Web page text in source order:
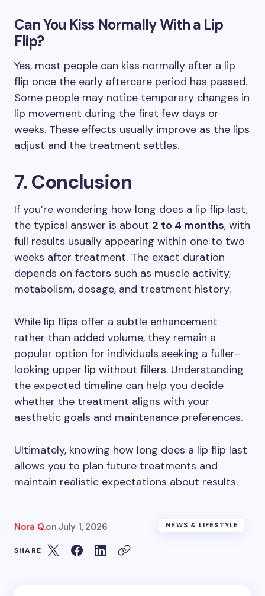
Can You Kiss Normally With a Lip
Flip?
Yes, most people can kiss normally after a lip
flip once the early aftercare period has passed.
Some people may notice temporary changes in
lip movement during the first few days or
weeks. These effects usually improve as the lips
adjust and the treatment settles.
7. Conclusion
If you’re wondering how long does a lip flip last,
the typical answer is about 2 to 4 months, with
full results usually appearing within one to two
weeks after treatment. The exact duration
depends on factors such as muscle activity,
metabolism, dosage, and treatment history.
While lip flips offer a subtle enhancement
rather than added volume, they remain a
popular option for individuals seeking a fuller-
looking upper lip without fillers. Understanding
the expected timeline can help you decide
whether the treatment aligns with your
aesthetic goals and maintenance preferences.
Ultimately, knowing how long does a lip flip last
allows you to plan future treatments and
maintain realistic expectations about results.
Nora Q.on July 1, 2026 NEWS & LIFESTYLE
SHARE